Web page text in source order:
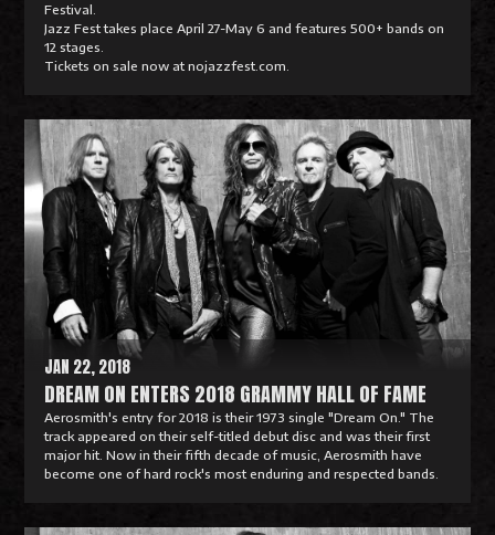
Festival.
Jazz Fest takes place April 27-May 6 and features 500+ bands on
12 stages.
Tickets on sale now at nojazzfest.com.
e
a
M
r
DREAM ON ENTERS 2018 GRAMMY HALL OF FAME
JAN 22, 2018
Aerosmith's entry for 2018 is their 1973 single "Dream On." The
track appeared on their self-titled debut disc and was their first
major hit. Now in their fifth decade of music, Aerosmith have
become one of hard rock's most enduring and respected bands.